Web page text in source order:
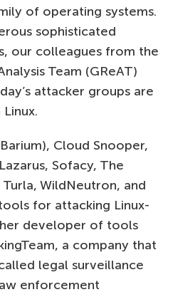
of operating systems.
sophisticated
our colleagues from the
Team (GReAT)
attacker groups are
Cloud Snooper,
Sofacy, The
WildNeutron, and
for attacking Linux-
developer of tools
a company that
legal surveillance
enforcement